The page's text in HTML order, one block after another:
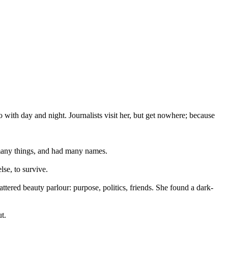
day and night. Journalists visit her, but get nowhere; because
things, and had many names.
to survive.
beauty parlour: purpose, politics, friends. She found a dark-